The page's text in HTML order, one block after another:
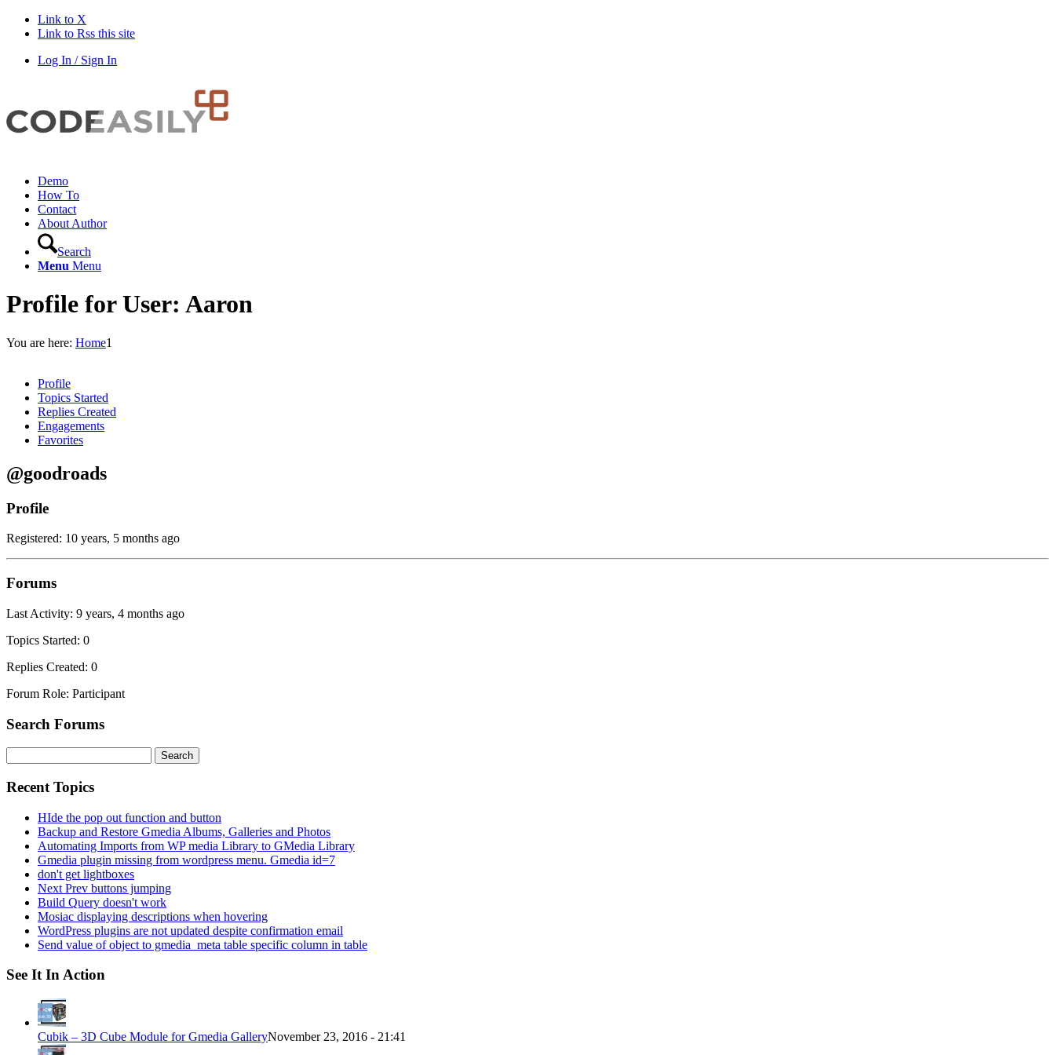
Link to X
Link to Rss this site
Log In / Sign In
Demo
How To
Contact
About Author
Search
Menu Menu
Profile for User: Aaron
You are here: Home1
Profile
Topics Started
Replies Created
Engagements
Favorites
@goodroads
Profile
Registered: 10 years, 5 months ago
Forums
Last Activity: 9 years, 4 months ago
Topics Started: 0
Replies Created: 0
Forum Role: Participant
Search Forums
for:
Recent Topics
HIde the pop out function and button
Backup and Restore Gmedia Albums, Galleries and Photos
Automating Imports from WP media Library to GMedia Library
Gmedia plugin missing from wordpress menu. Gmedia id=7
don't get lightboxes
Next Prev buttons jumping
Build Query doesn't work
Mosiac displaying descriptions when hovering
WordPress plugins are not updated despite confirmation email
Send value of object to gmedia_meta table specific column in table
See It In Action
Cubik – 3D Cube Module for Gmedia GalleryNovember 23, 2016 - 21:41